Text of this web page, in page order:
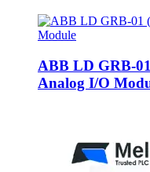
ABB LD GRB-
Analog I/O